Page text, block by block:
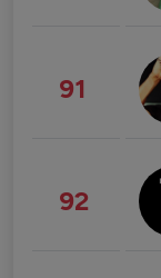
91
92